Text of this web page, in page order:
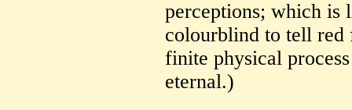
perceptions; which is
colourblind to tell
finite physical
eternal.)